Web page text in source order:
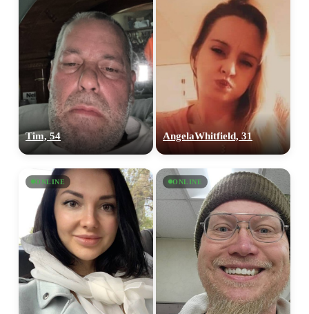
Tim, 54 AngelaWhitfield, 31
ONLINE ONLINE